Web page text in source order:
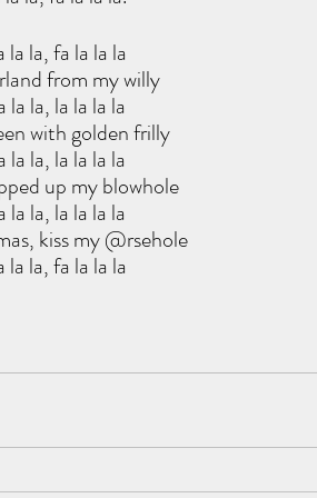
la la, fa la la la
from my willy
la la, la la la la
with golden frilly
la la, la la la la
up my blowhole
la la, la la la la
kiss my @rsehole
la la, fa la la la